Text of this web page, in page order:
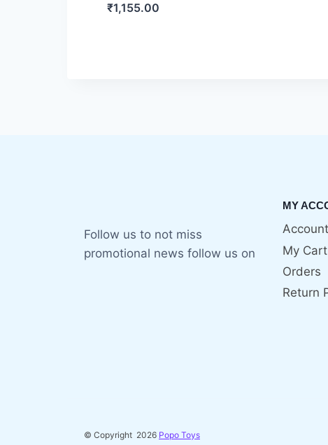
₹1,155.00
Follow us to not miss
promotional news follow us on
MY
My Cart
Orders
Return
© Copyright 2026 Popo Toys